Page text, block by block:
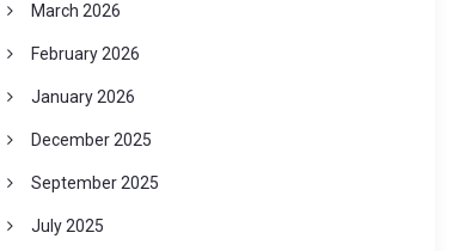
March 2026
February 2026
January 2026
December 2025
September 2025
July 2025